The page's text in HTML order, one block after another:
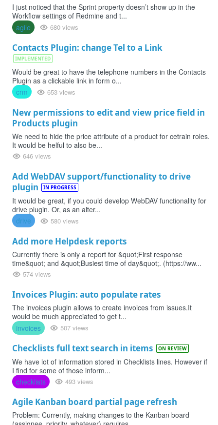
I just noticed that the Sprint property doesn’t show up in the
Workflow settings of Redmine and t...
agile
680 views
Contacts Plugin: change Tel to a Link
IMPLEMENTED
Would be great to have the telephone numbers in the Contacts
Plugin as a clickable link in form o...
crm
653 views
New permissions to edit and view price field in
Products plugin
We need to hide the price attribute of a product for cetrain roles.
It would be helful to also be...
646 views
Add WebDAV support/functionality to drive
plugin
IN PROGRESS
It would be great, if you could develop WebDAV functionality for
drive plugin. Or, as an alter...
drive
580 views
Add more Helpdesk reports
Currently there is only a report for &quot;First response
time&quot; and &quot;Busiest time of day&quot;. (https://ww...
574 views
Invoices Plugin: auto populate rates
The invoices plugin allows to create invoices from issues.It
would be much appreciated to get t...
invoices
507 views
Checklists full text search in items ON REVIEW
We have lot of information stored in Checklists lines. However if
I find for some of those inform...
checklists
493 views
Agile Kanban board partial page refresh
Problem: Currently, making changes to the Kanban board